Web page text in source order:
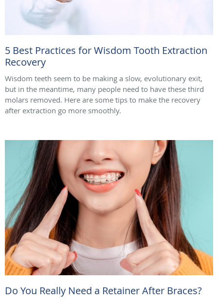
5 Best Practices for Wisdom Tooth Extraction
Recovery
Wisdom teeth seem to be making a slow, evolutionary exit,
but in the meantime, many people need to have these third
molars removed. Here are some tips to make the recovery
after extraction go more smoothly.
Do You Really Need a Retainer After Braces?